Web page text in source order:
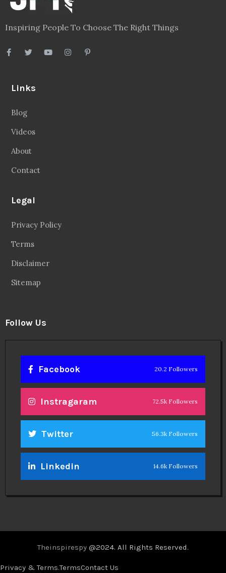
Inspiring People To Choose The Right Things
Links
Blog
Videos
About
Contact
Legal
Privacy Policy
Terms
Disclaimer
Sitemap
Follow Us
Facebook 20.2 Followers
Instragaram 72.5k Followers
Twitter 56.3k Followers
Linkedin 14.6k Followers
Theinspirespy @2024. All Rights Reserved.
Privacy & Terms.TermsContact Us